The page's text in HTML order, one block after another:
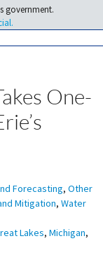
government.
One-
Forecasting, Other
Mitigation, Water
Lakes, Michigan,